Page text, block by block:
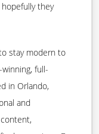
they
stay modern to
full-
in Orlando,
and